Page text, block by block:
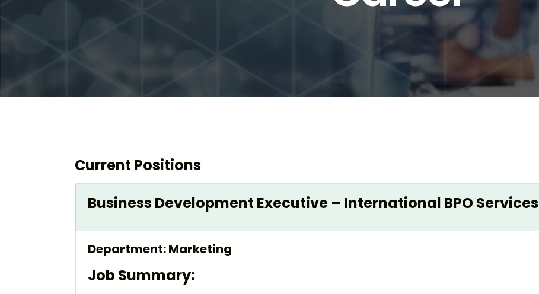
Current Positions
Business Development Executive – International BPO Services
Department: Marketing
Job Summary: